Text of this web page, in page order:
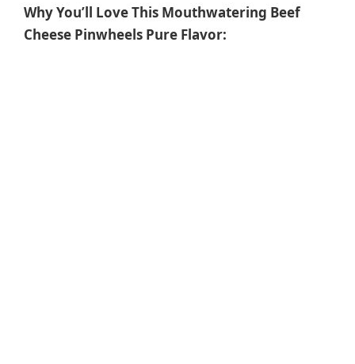
y
Why You’ll Love This Mouthwatering Beef
Cheese Pinwheels Pure Flavor: